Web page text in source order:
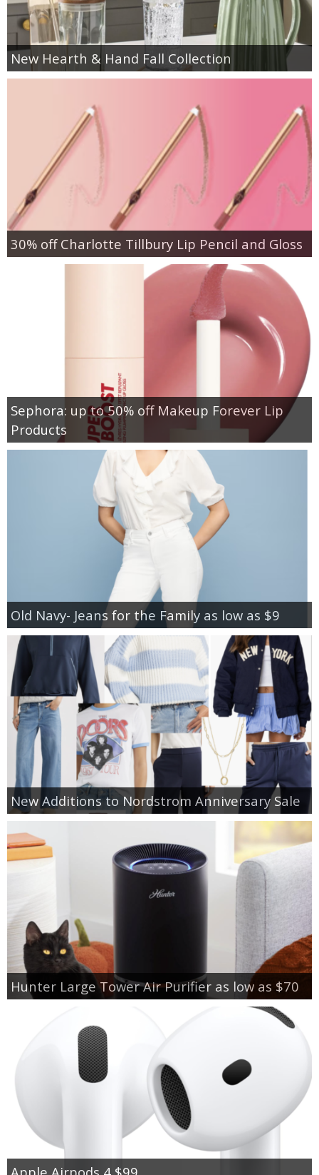
New Hearth & Hand Fall Collection
30% off Charlotte Tillbury Lip Pencil and Gloss
Sephora: up to 50% off Makeup Forever Lip
Products
Old Navy- Jeans for the Family as low as $9
New Additions to Nordstrom Anniversary Sale
Hunter Large Tower Air Purifier as low as $70